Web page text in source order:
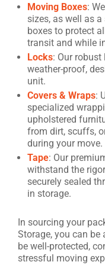
Moving Boxes:
sizes, as well as
boxes to protect
transit and while
Locks: Our
weather-proof,
unit.
Covers & Wraps:
specialized
upholstered
from dirt, scuffs,
during your move.
Tape: Our
withstand the
securely sealed
in storage.
In sourcing your
Storage, you can
be well-protected,
stressful moving